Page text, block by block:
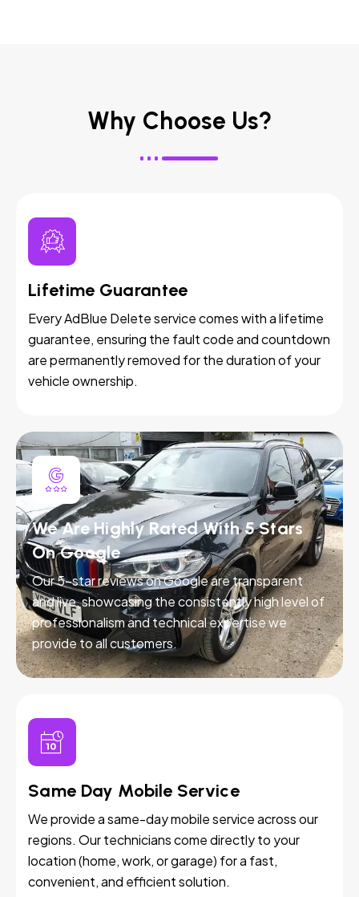
Why Choose Us?
Lifetime Guarantee
Every AdBlue Delete service comes with a lifetime
guarantee, ensuring the fault code and countdown
are permanently removed for the duration of your
vehicle ownership.
We Are Highly Rated With 5 Stars
On Google
Our 5-star reviews on Google are transparent
and live, showcasing the consistently high level of
professionalism and technical expertise we
provide to all customers.
Same Day Mobile Service
We provide a same-day mobile service across our
regions. Our technicians come directly to your
location (home, work, or garage) for a fast,
convenient, and efficient solution.